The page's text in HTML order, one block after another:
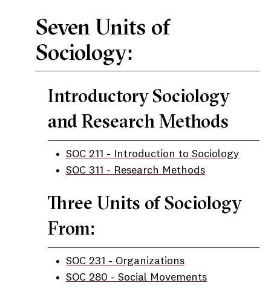
Seven Units of
Sociology:
Introductory Sociology
and Research Methods
SOC 211 - Introduction to Sociology
SOC 311 - Research Methods
Three Units of Sociology
From:
SOC 231 - Organizations
SOC 280 - Social Movements